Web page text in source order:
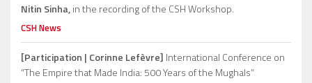
Nitin Sinha,in the recording of the CSH Workshop.
CSH News
[Participation | Corinne Lefèvre] International Conference on
“The Empire that Made India: 500 Years of the Mughals”